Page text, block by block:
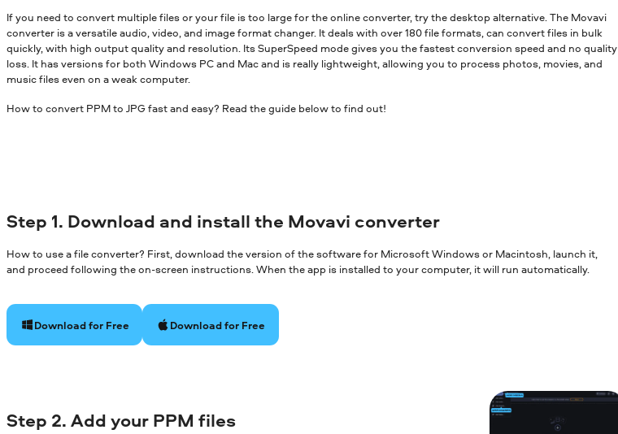
If you need to convert multiple files or your file is too large for the online converter, try the desktop alternative. The Movavi
converter is a versatile audio, video, and image format changer. It deals with over 180 file formats, can convert files in bulk
quickly, with high output quality and resolution. Its SuperSpeed mode gives you the fastest conversion speed and no quality
loss. It has versions for both Windows PC and Mac and is really lightweight, allowing you to process photos, movies, and
music files even on a weak computer.
How to convert PPM to JPG fast and easy? Read the guide below to find out!
Step 1. Download and install the Movavi converter
How to use a file converter? First, download the version of the software for Microsoft Windows or Macintosh, launch it,
and proceed following the on-screen instructions. When the app is installed to your computer, it will run automatically.
Download for Free Download for Free
Step 2. Add your PPM files